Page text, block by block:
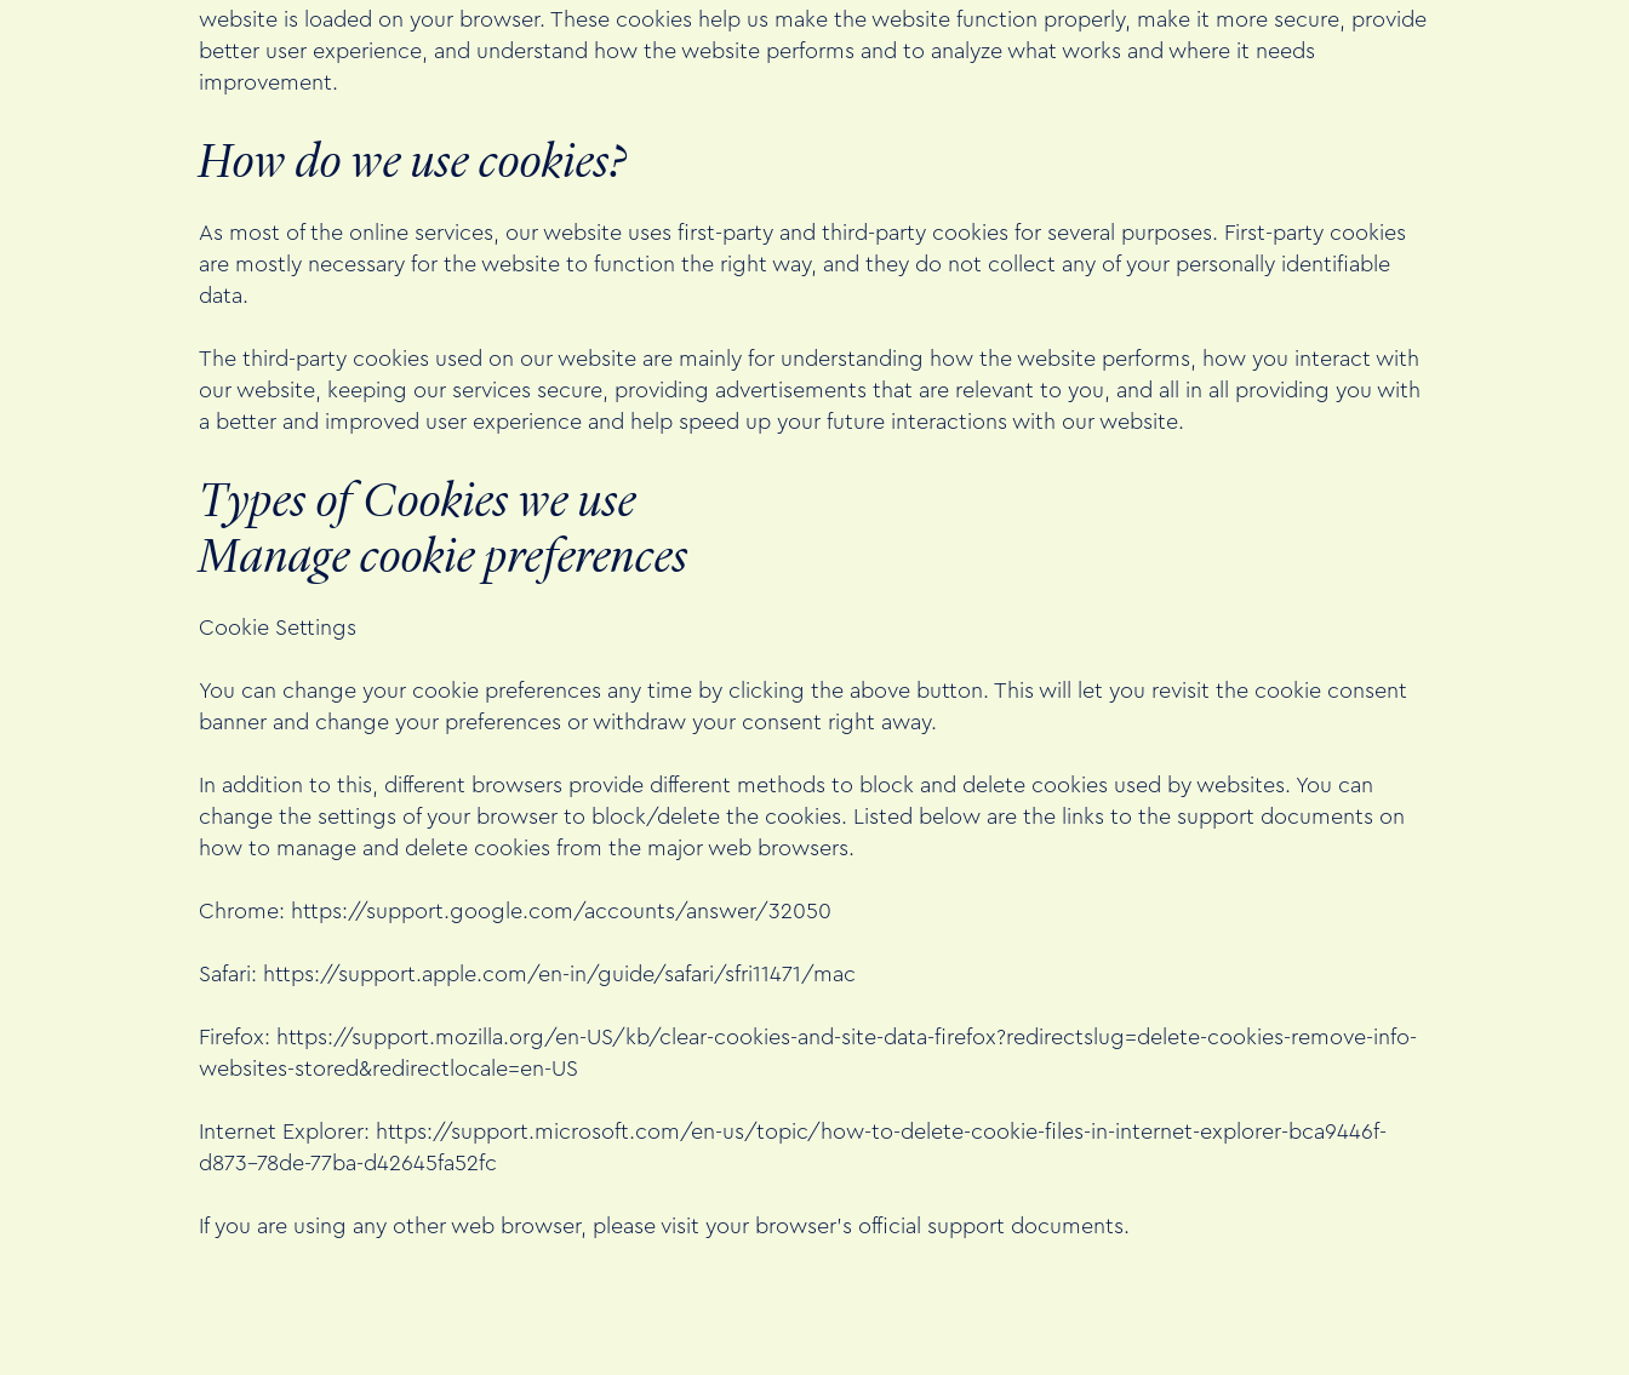
website is loaded on your browser. These cookies help us make the website function properly, make it more secure, provide
better user experience, and understand how the website performs and to analyze what works and where it needs
improvement.
How do we use cookies?
As most of the online services, our website uses first-party and third-party cookies for several purposes. First-party cookies
are mostly necessary for the website to function the right way, and they do not collect any of your personally identifiable
data.
The third-party cookies used on our website are mainly for understanding how the website performs, how you interact with
our website, keeping our services secure, providing advertisements that are relevant to you, and all in all providing you with
a better and improved user experience and help speed up your future interactions with our website.
Types of Cookies we use
Manage cookie preferences
Cookie Settings
You can change your cookie preferences any time by clicking the above button. This will let you revisit the cookie consent
banner and change your preferences or withdraw your consent right away.
In addition to this, different browsers provide different methods to block and delete cookies used by websites. You can
change the settings of your browser to block/delete the cookies. Listed below are the links to the support documents on
how to manage and delete cookies from the major web browsers.
Chrome: https://support.google.com/accounts/answer/32050
Safari: https://support.apple.com/en-in/guide/safari/sfri11471/mac
Firefox: https://support.mozilla.org/en-US/kb/clear-cookies-and-site-data-firefox?redirectslug=delete-cookies-remove-info-
websites-stored&redirectlocale=en-US
Internet Explorer: https://support.microsoft.com/en-us/topic/how-to-delete-cookie-files-in-internet-explorer-bca9446f-
d873-78de-77ba-d42645fa52fc
If you are using any other web browser, please visit your browser’s official support documents.